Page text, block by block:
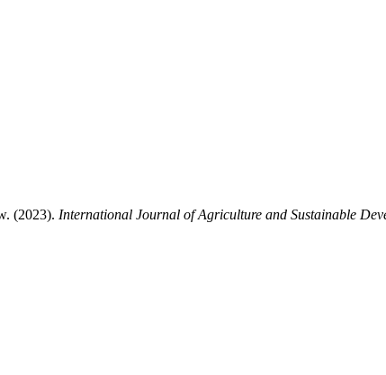
(2023). International Journal of Agriculture and Sustainable